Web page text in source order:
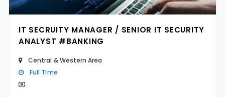
IT SECRUITY MANAGER / SENIOR IT SECURITY
ANALYST #BANKING
Central & Western Area
Full Time